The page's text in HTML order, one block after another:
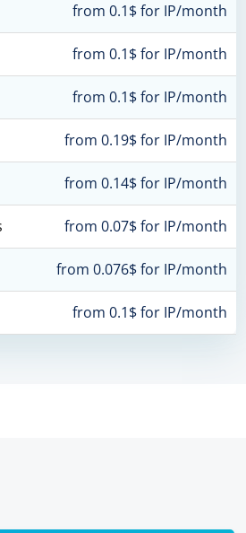
from 0.1$ for IP/month
from 0.1$ for IP/month
from 0.1$ for IP/month
from 0.19$ for IP/month
from 0.14$ for IP/month
from 0.07$ for IP/month
from 0.076$ for IP/month
from 0.1$ for IP/month